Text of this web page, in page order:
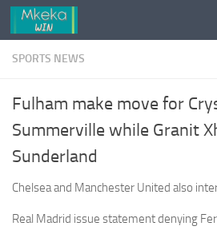
Skip to content
SPORTS NEWS
Fulham make move for
Summerville while Granit
Sunderland
Chelsea and Manchester United also
Real Madrid issue statement denying